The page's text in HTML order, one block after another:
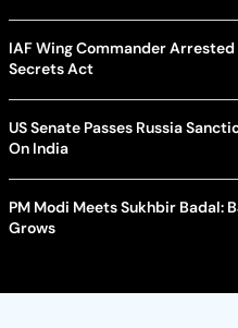
IAF Wing Commander
Secrets Act
US Senate Passes Russia
On India
PM Modi Meets Sukhbir Badal:
Grows